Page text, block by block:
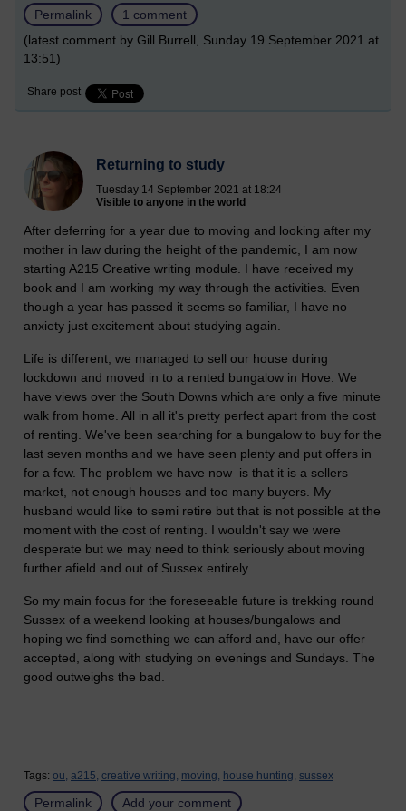
Permalink
1 comment
(latest comment by Gill Burrell, Sunday 19 September 2021 at
13:51)
Share post
Returning to study
Tuesday 14 September 2021 at 18:24
Visible to anyone in the world
After deferring for a year due to moving and looking after my
mother in law during the height of the pandemic, I am now
starting A215 Creative writing module. I have received my
book and I am working my way through the activities. Even
though a year has passed it seems so familiar, I have no
anxiety just excitement about studying again.
Life is different, we managed to sell our house during
lockdown and moved in to a rented bungalow in Hove. We
have views over the South Downs which are only a five minute
walk from home. All in all it's pretty perfect apart from the cost
of renting. We've been searching for a bungalow to buy for the
last seven months and we have seen plenty and put offers in
for a few. The problem we have now is that it is a sellers
market, not enough houses and too many buyers. My
husband would like to semi retire but that is not possible at the
moment with the cost of renting. I wouldn't say we were
desperate but we may need to think seriously about moving
further afield and out of Sussex entirely.
So my main focus for the foreseeable future is trekking round
Sussex of a weekend looking at houses/bungalows and
hoping we find something we can afford and, have our offer
accepted, along with studying on evenings and Sundays. The
good outweighs the bad.
Tags: ou, a215, creative writing, moving, house hunting, sussex
Permalink Add your comment